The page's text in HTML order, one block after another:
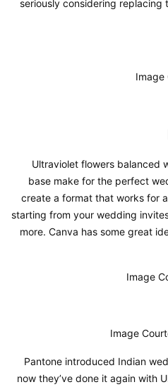
seriously considering replacing
Image
Ultraviolet flowers balanced
base make for the perfect
create a format that works for
starting from your wedding
more. Canva has some great
Image
Image
Pantone introduced Indian
now they’ve done it again with